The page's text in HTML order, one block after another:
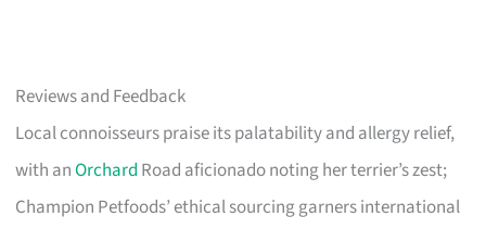
Reviews and Feedback
Local connoisseurs praise its palatability and allergy relief,
with anOrchard Road aficionado noting her terrier’s zest;
Champion Petfoods’ ethical sourcing garners international